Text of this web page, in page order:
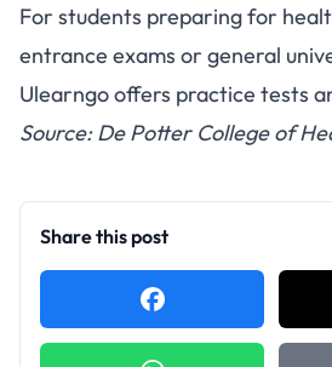
For students preparing for
entrance exams or general
Ulearngooffers practice tests
Source: De Potter College of
Share this post